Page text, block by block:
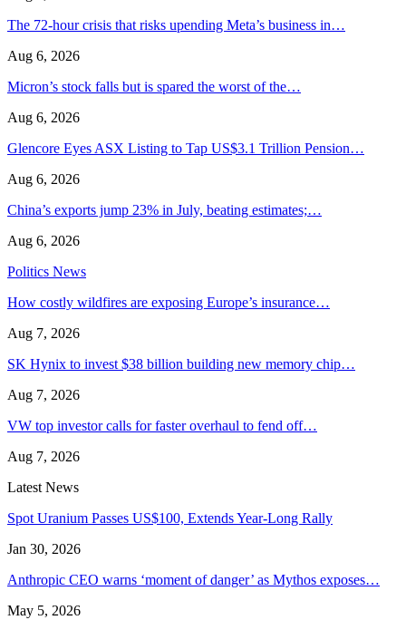
The 72-hour crisis that risks upending Meta’s business in…
Aug 6, 2026
Micron’s stock falls but is spared the worst of the…
Aug 6, 2026
Glencore Eyes ASX Listing to Tap US$3.1 Trillion Pension…
Aug 6, 2026
China’s exports jump 23% in July, beating estimates;…
Aug 6, 2026
Politics News
How costly wildfires are exposing Europe’s insurance…
Aug 7, 2026
SK Hynix to invest $38 billion building new memory chip…
Aug 7, 2026
VW top investor calls for faster overhaul to fend off…
Aug 7, 2026
Latest News
Spot Uranium Passes US$100, Extends Year-Long Rally
Jan 30, 2026
Anthropic CEO warns ‘moment of danger’ as Mythos exposes…
May 5, 2026